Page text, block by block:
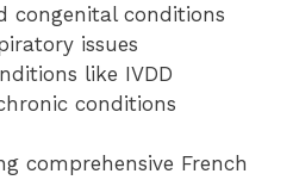
congenital conditions
issues
like IVDD
conditions
comprehensive French